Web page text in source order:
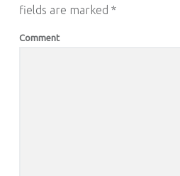
fields are marked *
Comment